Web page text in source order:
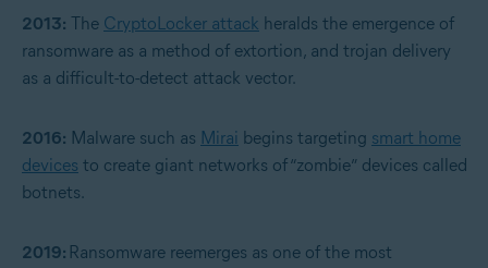
2013: The CryptoLocker attack heralds the emergence of
ransomware as a method of extortion, and trojan delivery
as a difficult-to-detect attack vector.
2016: Malware such as Mirai begins targeting smart home
devices to create giant networks of “zombie” devices called
botnets.
2019: Ransomware reemerges as one of the most